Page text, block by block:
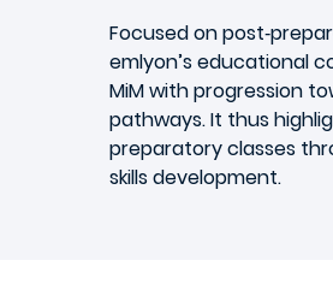
Focused on
emlyon’s educational
MiM with progression
pathways. It thus
preparatory classes
skills development.